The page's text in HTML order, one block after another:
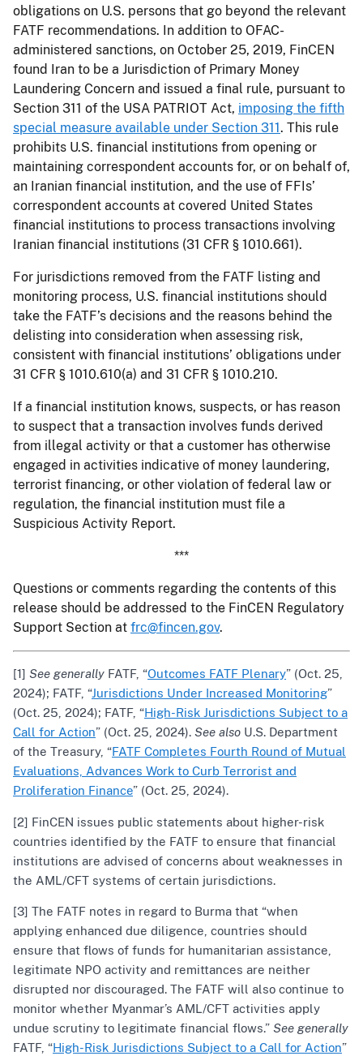
obligations on U.S. persons that go beyond the relevant
FATF recommendations. In addition to OFAC-
administered sanctions, on October 25, 2019, FinCEN
found Iran to be a Jurisdiction of Primary Money
Laundering Concern and issued a final rule, pursuant to
Section 311 of the USA PATRIOT Act, imposing the fifth
special measure available under Section 311. This rule
prohibits U.S. financial institutions from opening or
maintaining correspondent accounts for, or on behalf of,
an Iranian financial institution, and the use of FFIs’
correspondent accounts at covered United States
financial institutions to process transactions involving
Iranian financial institutions (31 CFR § 1010.661).
For jurisdictions removed from the FATF listing and
monitoring process, U.S. financial institutions should
take the FATF’s decisions and the reasons behind the
delisting into consideration when assessing risk,
consistent with financial institutions’ obligations under
31 CFR § 1010.610(a) and 31 CFR § 1010.210.
If a financial institution knows, suspects, or has reason
to suspect that a transaction involves funds derived
from illegal activity or that a customer has otherwise
engaged in activities indicative of money laundering,
terrorist financing, or other violation of federal law or
regulation, the financial institution must file a
Suspicious Activity Report.
***
Questions or comments regarding the contents of this
release should be addressed to the FinCEN Regulatory
Support Section at frc@fincen.gov.
[1] See generally FATF, “Outcomes FATF Plenary” (Oct. 25,
2024); FATF, “Jurisdictions Under Increased Monitoring”
(Oct. 25, 2024); FATF, “High-Risk Jurisdictions Subject to a
Call for Action” (Oct. 25, 2024). See also U.S. Department
of the Treasury, “FATF Completes Fourth Round of Mutual
Evaluations, Advances Work to Curb Terrorist and
Proliferation Finance” (Oct. 25, 2024).
[2] FinCEN issues public statements about higher-risk
countries identified by the FATF to ensure that financial
institutions are advised of concerns about weaknesses in
the AML/CFT systems of certain jurisdictions.
[3] The FATF notes in regard to Burma that “when
applying enhanced due diligence, countries should
ensure that flows of funds for humanitarian assistance,
legitimate NPO activity and remittances are neither
disrupted nor discouraged. The FATF will also continue to
monitor whether Myanmar’s AML/CFT activities apply
undue scrutiny to legitimate financial flows.” See generally
FATF, “High-Risk Jurisdictions Subject to a Call for Action”